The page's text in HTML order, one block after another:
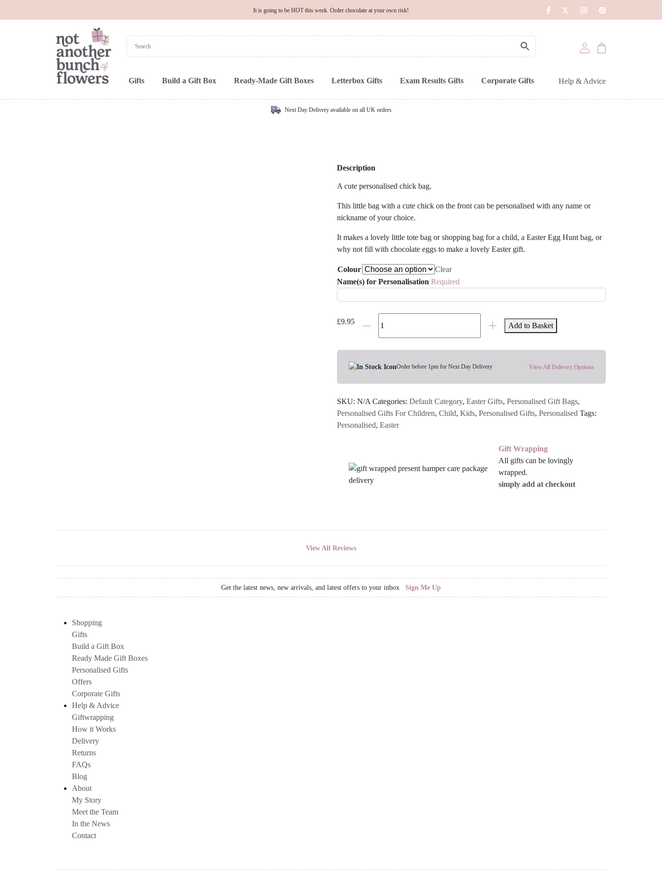
It is going to be HOT this week. Order chocolate at your own risk!
Gifts Build a Gift Box Ready-Made Gift Boxes Letterbox Gifts Exam Results Gifts Corporate Gifts Help & Advice
Next Day Delivery available on all UK orders
Description
A cute personalised chick bag.
This little bag with a cute chick on the front can be personalised with any name or
nickname of your choice.
It makes a lovely little tote bag or shopping bag for a child, a Easter Egg Hunt bag, or
why not fill with chocolate eggs to make a lovely Easter gift.
Colour
Clear
Name(s) for Personalisation Required
£9.95
Various
Add to Basket
Order before 1pm for Next Day Delivery View All Delivery Options
SKU: N/A Categories: Default Category, Easter Gifts, Personalised Gift Bags,
Personalised Gifts For Children, Child, Kids, Personalised Gifts, Personalised Tags:
Personalised, Easter
Gift Wrapping
All gifts can be lovingly
wrapped.
simply add at checkout
View All Reviews
Get the latest news, new arrivals, and latest offers to your inbox Sign Me Up
Shopping
Gifts
Build a Gift Box
Ready Made Gift Boxes
Personalised Gifts
Offers
Corporate Gifts
Help & Advice
Giftwrapping
How it Works
Delivery
Returns
FAQs
Blog
About
My Story
Meet the Team
In the News
Contact